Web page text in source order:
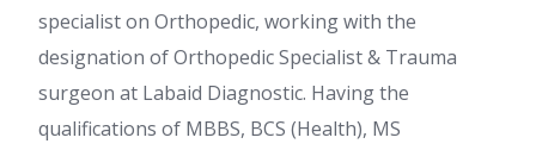
specialist on Orthopedic, working with the
designation of Orthopedic Specialist & Trauma
surgeon at Labaid Diagnostic. Having the
qualifications of MBBS, BCS (Health), MS